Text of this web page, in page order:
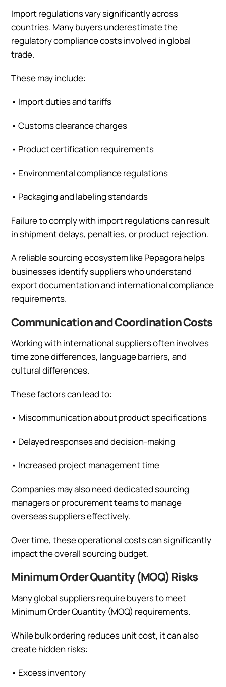
Import regulations vary significantly across
countries. Many buyers underestimate the
regulatory compliance costs involved in global
trade.
These may include:
• Import duties and tariffs
• Customs clearance charges
• Product certification requirements
• Environmental compliance regulations
• Packaging and labeling standards
Failure to comply with import regulations can result
in shipment delays, penalties, or product rejection.
A reliable sourcing ecosystem like Pepagora helps
businesses identify suppliers who understand
export documentation and international compliance
requirements.
Communication and Coordination Costs
Working with international suppliers often involves
time zone differences, language barriers, and
cultural differences.
These factors can lead to:
• Miscommunication about product specifications
• Delayed responses and decision-making
• Increased project management time
Companies may also need dedicated sourcing
managers or procurement teams to manage
overseas suppliers effectively.
Over time, these operational costs can significantly
impact the overall sourcing budget.
Minimum Order Quantity (MOQ) Risks
Many global suppliers require buyers to meet
Minimum Order Quantity (MOQ) requirements.
While bulk ordering reduces unit cost, it can also
create hidden risks:
• Excess inventory